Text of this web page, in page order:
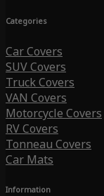
Categories
Car Covers
SUV Covers
Truck Covers
VAN Covers
Motorcycle Covers
RV Covers
Tonneau Covers
Car Mats
Information